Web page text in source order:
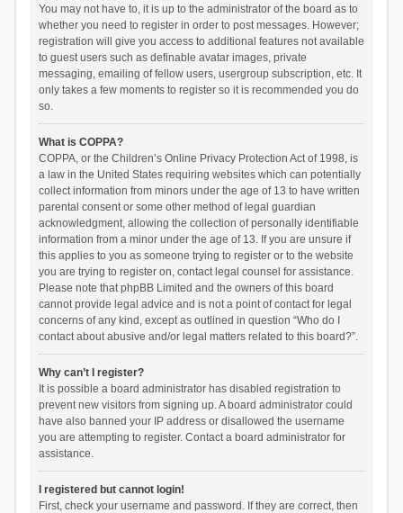
You may not have to, it is up to the administrator of the board as to
whether you need to register in order to post messages. However;
registration will give you access to additional features not available
to guest users such as definable avatar images, private
messaging, emailing of fellow users, usergroup subscription, etc. It
only takes a few moments to register so it is recommended you do
so.
What is COPPA?
COPPA, or the Children’s Online Privacy Protection Act of 1998, is
a law in the United States requiring websites which can potentially
collect information from minors under the age of 13 to have written
parental consent or some other method of legal guardian
acknowledgment, allowing the collection of personally identifiable
information from a minor under the age of 13. If you are unsure if
this applies to you as someone trying to register or to the website
you are trying to register on, contact legal counsel for assistance.
Please note that phpBB Limited and the owners of this board
cannot provide legal advice and is not a point of contact for legal
concerns of any kind, except as outlined in question “Who do I
contact about abusive and/or legal matters related to this board?”.
Why can’t I register?
It is possible a board administrator has disabled registration to
prevent new visitors from signing up. A board administrator could
have also banned your IP address or disallowed the username
you are attempting to register. Contact a board administrator for
assistance.
I registered but cannot login!
First, check your username and password. If they are correct, then